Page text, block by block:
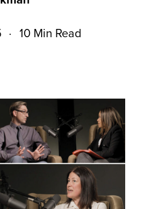
10 Min Read